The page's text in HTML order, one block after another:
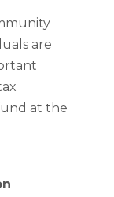
are
at the